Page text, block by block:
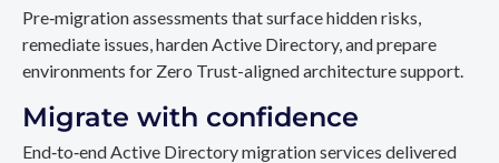
Pre‑migration assessments that surface hidden risks,
remediate issues, harden Active Directory, and prepare
environments for Zero Trust-aligned architecture support.
Migrate with confidence
End‑to‑end Active Directory migration services delivered